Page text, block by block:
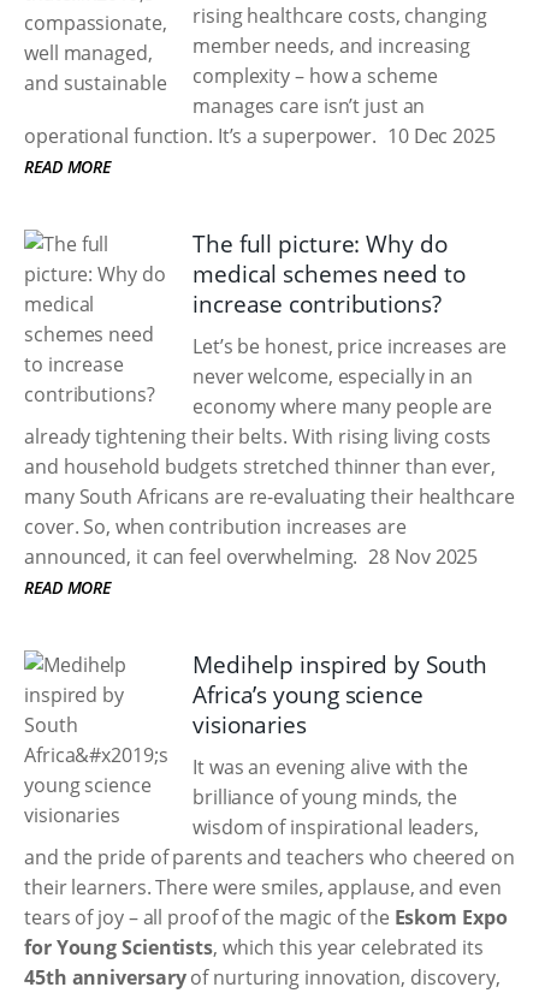
rising healthcare costs, changing
member needs, and increasing
complexity – how a scheme
manages care isn’t just an
operational function. It’s a superpower. 10 Dec 2025
READ MORE
The full picture: Why do
medical schemes need to
increase contributions?
Let’s be honest, price increases are
never welcome, especially in an
economy where many people are
already tightening their belts. With rising living costs
and household budgets stretched thinner than ever,
many South Africans are re-evaluating their healthcare
cover. So, when contribution increases are
announced, it can feel overwhelming. 28 Nov 2025
READ MORE
Medihelp inspired by South
Africa’s young science
visionaries
It was an evening alive with the
brilliance of young minds, the
wisdom of inspirational leaders,
and the pride of parents and teachers who cheered on
their learners. There were smiles, applause, and even
tears of joy – all proof of the magic of the Eskom Expo
for Young Scientists, which this year celebrated its
45th anniversaryof nurturing innovation, discovery,